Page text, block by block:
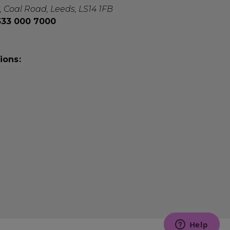
Road, Leeds, LS14 1FB
000 7000